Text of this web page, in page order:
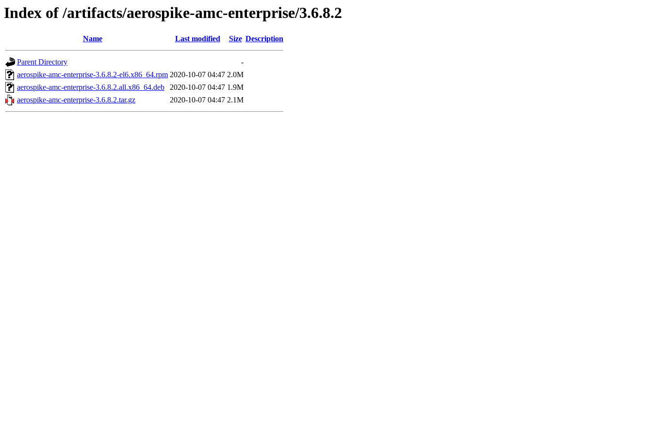
Index of /artifacts/aerospike-amc-enterprise/3.6.8.2
Name Last modified Size Description
Parent Directory
-
aerospike-amc-enterprise-3.6.8.2-el6.x86_64.rpm 2020-10-07 04:47 2.0M
aerospike-amc-enterprise-3.6.8.2.all.x86_64.deb
2020-10-07 04:47 1.9M
aerospike-amc-enterprise-3.6.8.2.tar.gz
2020-10-07 04:47 2.1M